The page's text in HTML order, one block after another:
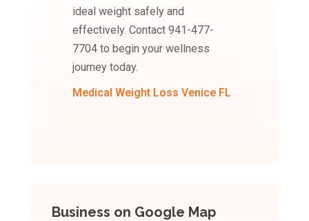
ideal weight safely and
effectively. Contact 941-477-
7704 to begin your wellness
journey today.
Medical Weight Loss Venice FL
Business on Google Map